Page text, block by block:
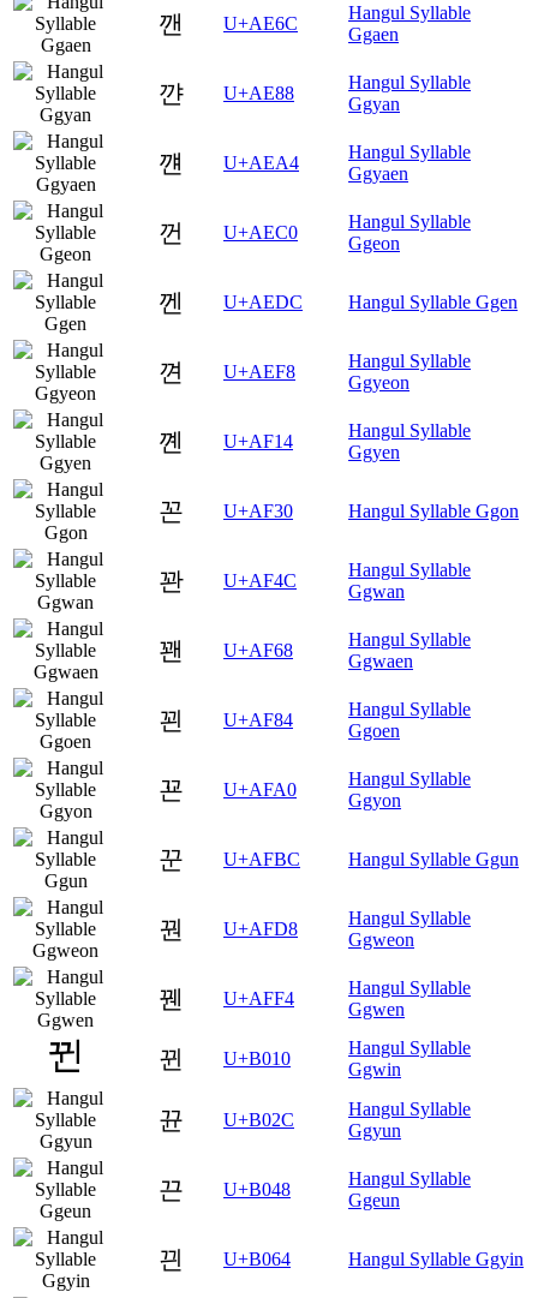
깬 U+AE6C
Hangul Syllable
Ggaen
꺈 U+AE88
Hangul Syllable
Ggyan
꺤 U+AEA4
Hangul Syllable
Ggyaen
껀 U+AEC0
Hangul Syllable
Ggeon
껜 U+AEDC Hangul Syllable Ggen
껸 U+AEF8
Hangul Syllable
Ggyeon
꼔 U+AF14
Hangul Syllable
Ggyen
꼰 U+AF30 Hangul Syllable Ggon
꽌 U+AF4C
Hangul Syllable
Ggwan
꽨 U+AF68
Hangul Syllable
Ggwaen
꾄 U+AF84
Hangul Syllable
Ggoen
꾠 U+AFA0
Hangul Syllable
Ggyon
꾼 U+AFBC Hangul Syllable Ggun
꿘 U+AFD8
Hangul Syllable
Ggweon
꿴 U+AFF4
Hangul Syllable
Ggwen
뀐 U+B010
Hangul Syllable
Ggwin
뀬 U+B02C
Hangul Syllable
Ggyun
끈 U+B048
Hangul Syllable
Ggeun
끤 U+B064 Hangul Syllable Ggyin